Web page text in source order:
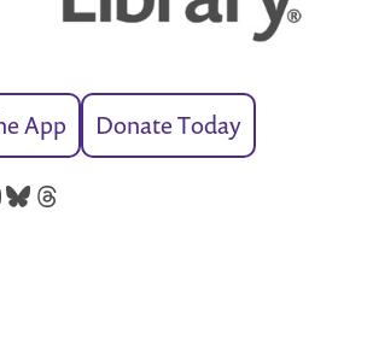
App Donate Today
Bluesky
Threads